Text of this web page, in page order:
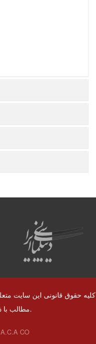
مطالب با ذکر منابع بلا مانع است.
A.C.A CO